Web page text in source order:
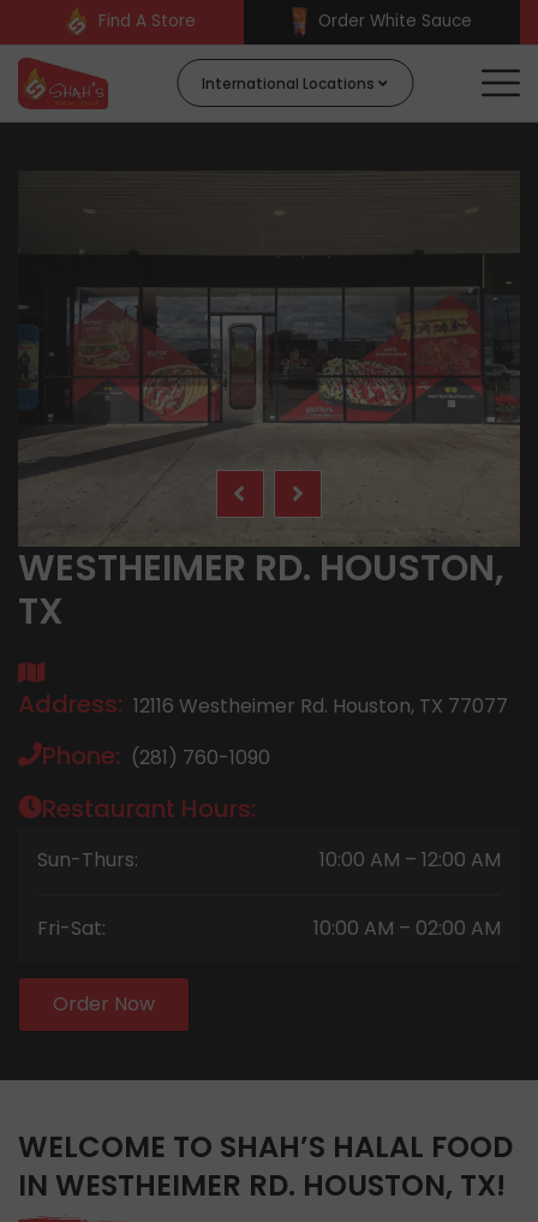
Find A Store Order White Sauce
International Locations
WESTHEIMER RD. HOUSTON,
TX
Address: 12116 Westheimer Rd. Houston, TX 77077
Phone: (281) 760-1090
Restaurant Hours:
Sun-Thurs: 10:00 AM – 12:00 AM
Fri-Sat: 10:00 AM – 02:00 AM
Order Now
WELCOME TO SHAH’S HALAL FOOD
IN WESTHEIMER RD. HOUSTON, TX!